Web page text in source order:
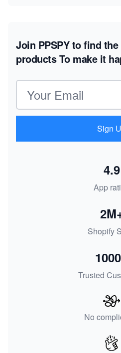
Join PPSPY to find
productsTo make it
Email address
Sign
App
4.9
Shopify
Trusted
No